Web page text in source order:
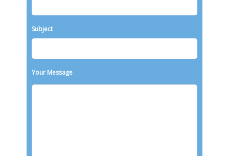
Subject
Your Message